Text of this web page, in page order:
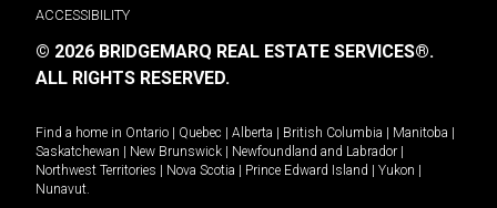
ACCESSIBILITY
© 2026 BRIDGEMARQ REAL ESTATE SERVICES®.
ALL RIGHTS RESERVED.
Find a home in Ontario Quebec Alberta British Columbia Manitoba
Saskatchewan
New Brunswick Newfoundland and Labrador
Northwest Territories
Nova Scotia Prince Edward Island Yukon
Nunavut.